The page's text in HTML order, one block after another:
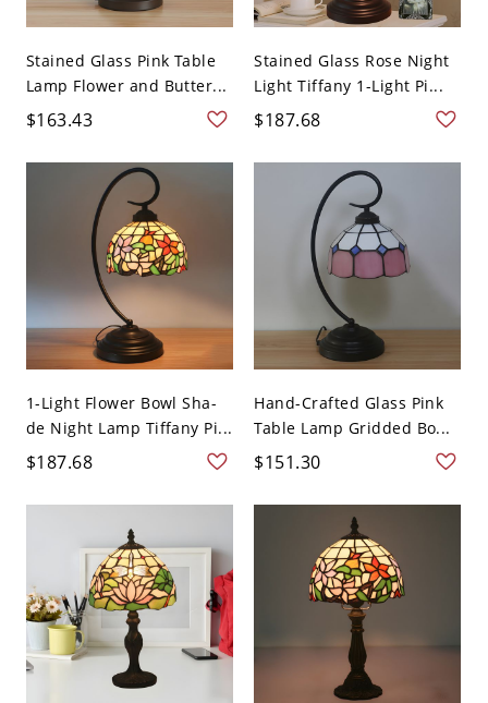
Stained Glass Pink Table
Lamp Flower and Butter...
$163.43
Stained Glass Rose Night
Light Tiffany 1-Light Pi...
$187.68
1-Light Flower Bowl Sha-
de Night Lamp Tiffany Pi...
$187.68
Hand-Crafted Glass Pink
Table Lamp Gridded Bo...
$151.30